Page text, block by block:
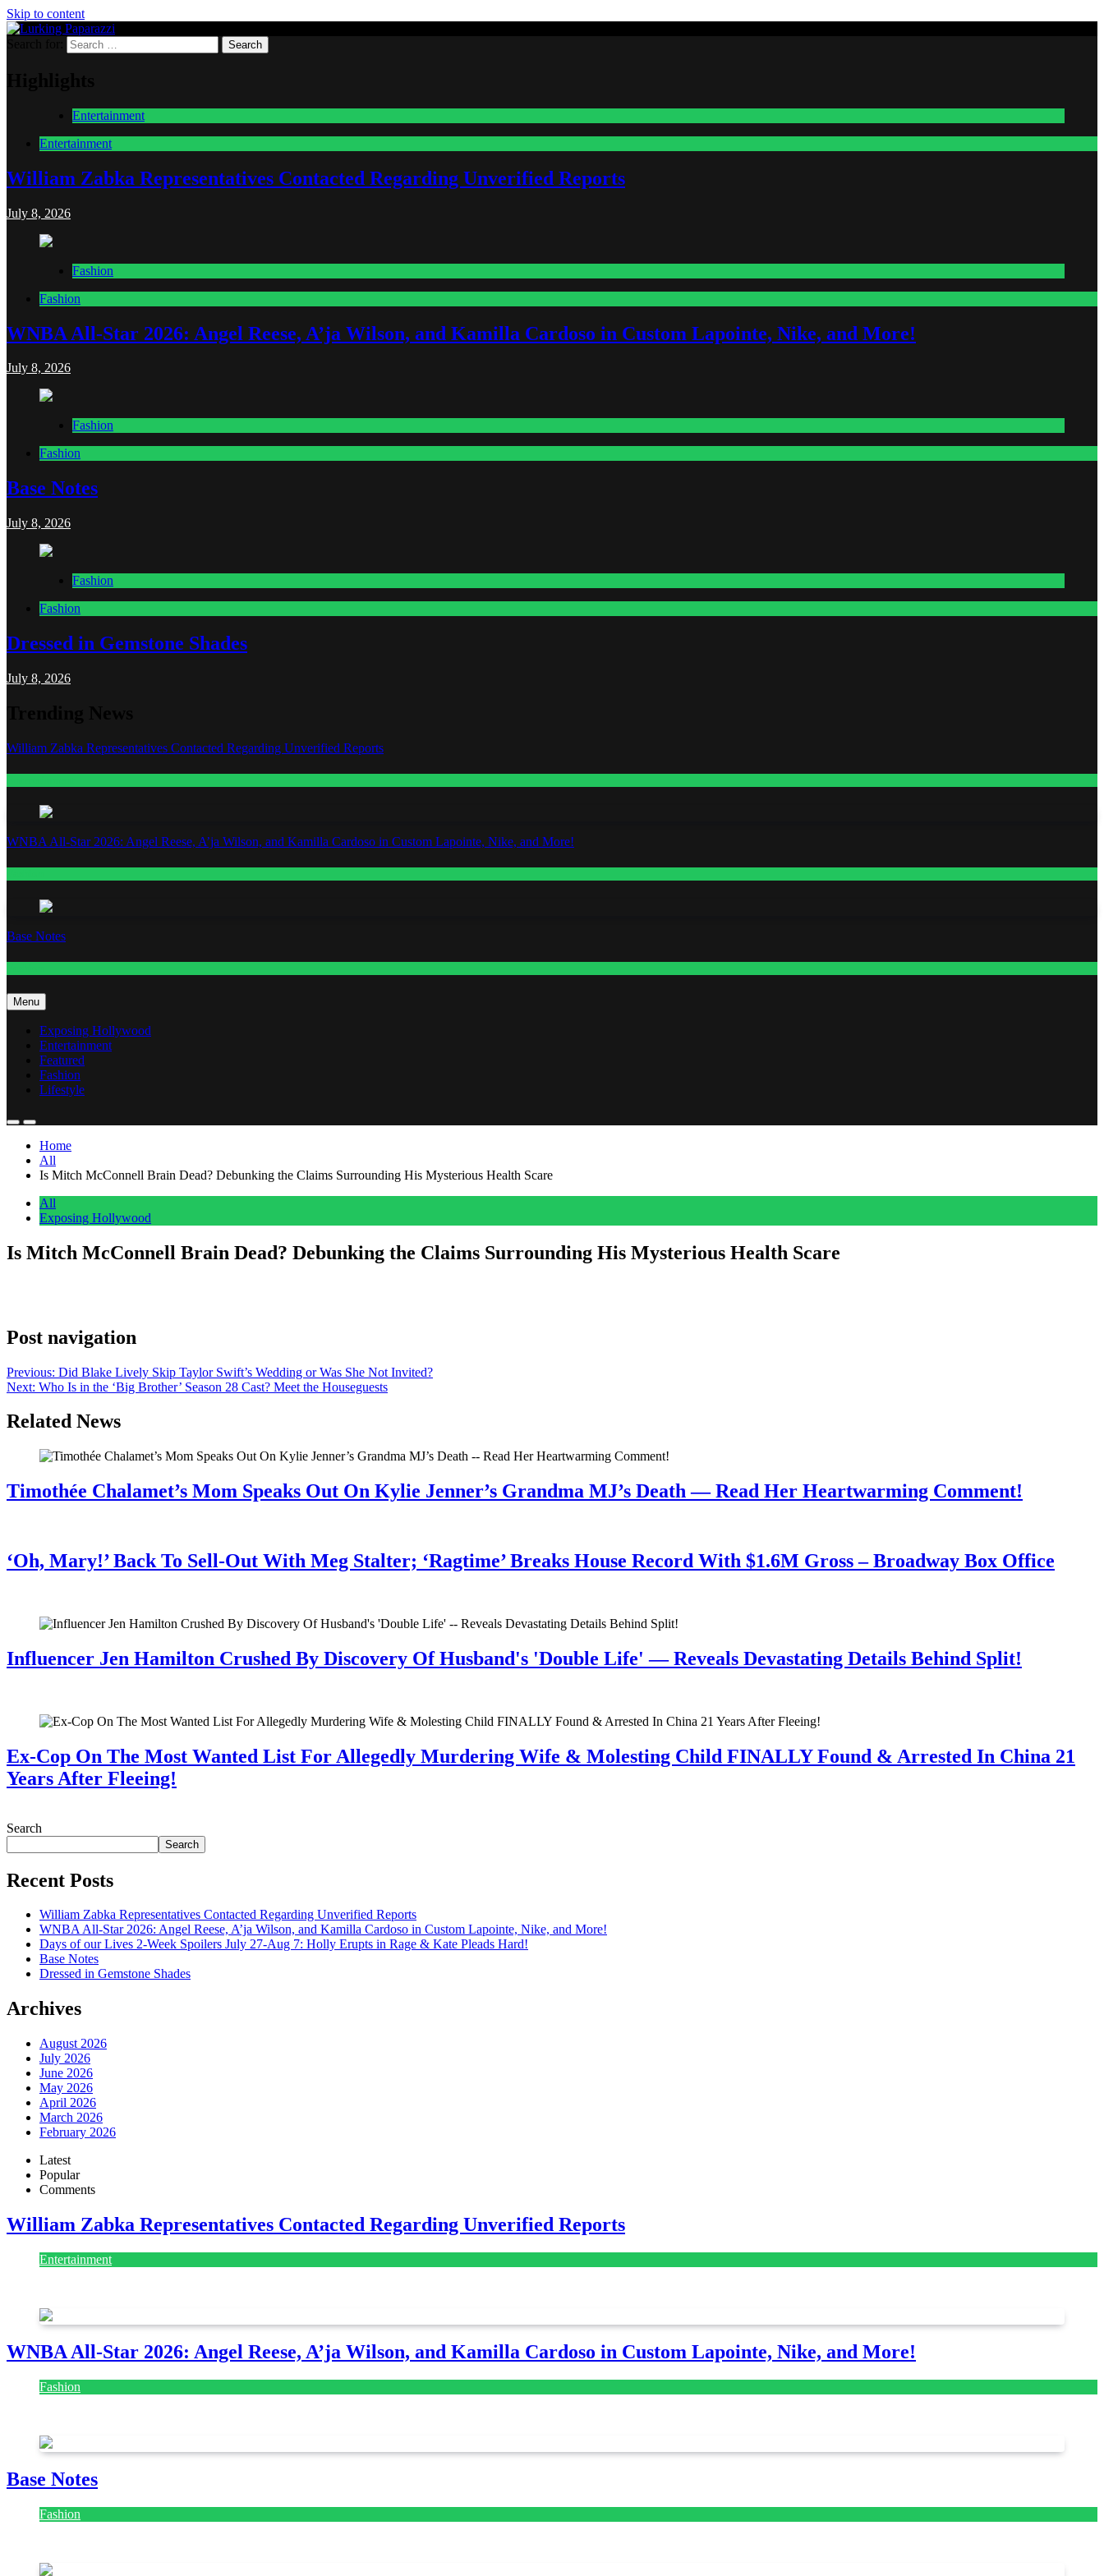
Skip to content
Lurking Paparazzi
Entertainment at it's peak
Entertainment
Entertainment
William Zabka Representatives Contacted Regarding Unverified Reports
July 8, 2026
Fashion
Fashion
WNBA All-Star 2026: Angel Reese, A’ja Wilson, and Kamilla Cardoso in Custom Lapointe, Nike, and More!
July 8, 2026
Fashion
Fashion
Base Notes
July 8, 2026
Fashion
Fashion
Dressed in Gemstone Shades
July 8, 2026
William Zabka Representatives Contacted Regarding Unverified Reports
WNBA All-Star 2026: Angel Reese, A’ja Wilson, and Kamilla Cardoso in Custom Lapointe, Nike, and More!
Base Notes
Menu
Exposing Hollywood
Entertainment
Featured
Fashion
Lifestyle
Home
All
Is Mitch McConnell Brain Dead? Debunking the Claims Surrounding His Mysterious Health Scare
All
Exposing Hollywood
Is Mitch McConnell Brain Dead? Debunking the Claims Surrounding His Mysterious Health Scare
Post navigation
Previous: Did Blake Lively Skip Taylor Swift’s Wedding or Was She Not Invited?
Next: Who Is in the ‘Big Brother’ Season 28 Cast? Meet the Houseguests
Related News
Timothée Chalamet’s Mom Speaks Out On Kylie Jenner’s Grandma MJ’s Death — Read Her Heartwarming Comment!
‘Oh, Mary!’ Back To Sell-Out With Meg Stalter; ‘Ragtime’ Breaks House Record With $1.6M Gross – Broadway Box Office
Influencer Jen Hamilton Crushed By Discovery Of Husband's 'Double Life' — Reveals Devastating Details Behind Split!
Ex-Cop On The Most Wanted List For Allegedly Murdering Wife & Molesting Child FINALLY Found & Arrested In China 21
Years After Fleeing!
Search
Search
Recent Posts
William Zabka Representatives Contacted Regarding Unverified Reports
WNBA All-Star 2026: Angel Reese, A’ja Wilson, and Kamilla Cardoso in Custom Lapointe, Nike, and More!
Days of our Lives 2-Week Spoilers July 27-Aug 7: Holly Erupts in Rage & Kate Pleads Hard!
Base Notes
Dressed in Gemstone Shades
Archives
August 2026
July 2026
June 2026
May 2026
April 2026
March 2026
February 2026
Latest
Popular
Comments
William Zabka Representatives Contacted Regarding Unverified Reports
Entertainment
WNBA All-Star 2026: Angel Reese, A’ja Wilson, and Kamilla Cardoso in Custom Lapointe, Nike, and More!
Fashion
Base Notes
Fashion